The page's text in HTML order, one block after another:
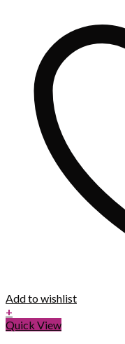
Add to wishlist
+
Quick View